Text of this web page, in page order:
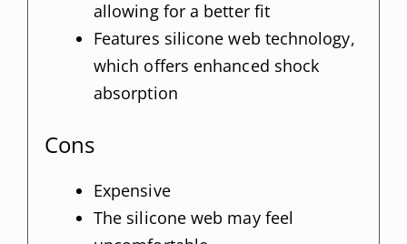
allowing for a better fit
Features silicone web technology,
which offers enhanced shock
absorption
Cons
Expensive
The silicone web may feel